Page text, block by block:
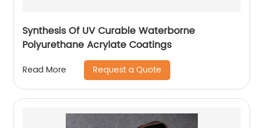
Synthesis Of UV Curable Waterborne
Polyurethane Acrylate Coatings
Read More Request a Quote